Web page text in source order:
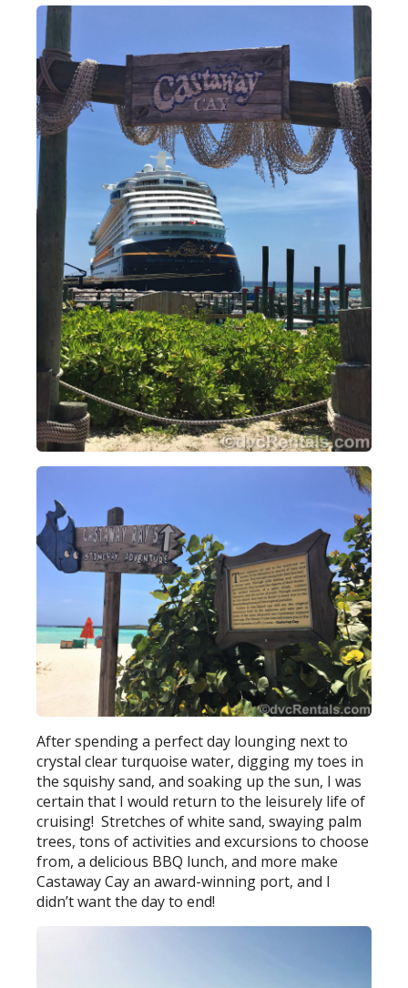
After spending a perfect day lounging next to
crystal clear turquoise water, digging my toes in
the squishy sand, and soaking up the sun, I was
certain that I would return to the leisurely life of
cruising! Stretches of white sand, swaying palm
trees, tons of activities and excursions to choose
from, a delicious BBQ lunch, and more make
Castaway Cay an award-winning port, and I
didn’t want the day to end!